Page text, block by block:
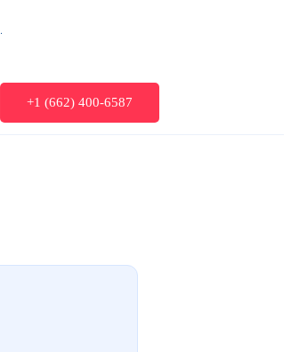
+1 (662) 400-6587